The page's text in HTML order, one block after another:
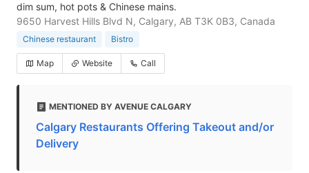
dim sum, hot pots & Chinese mains.
9650 Harvest Hills Blvd N, Calgary, AB T3K 0B3, Canada
Chinese restaurant Bistro
Map Website Call
MENTIONED BY AVENUE CALGARY
Calgary Restaurants Offering Takeout and/or
Delivery